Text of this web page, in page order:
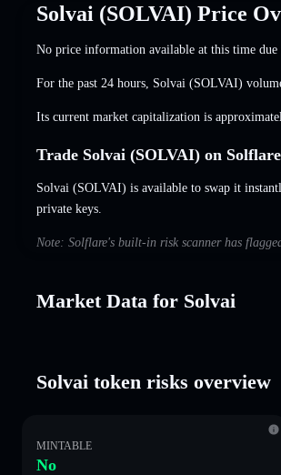
Solvai (SOLVAI) Price
No price information available at this time
For the past 24 hours, Solvai (SOLVAI)
Its current market capitalization is
Trade Solvai (SOLVAI) on Solflare
Solvai (SOLVAI) is available to swap it
private keys.
Note: Solflare's built-in risk scanner has
Market Data for Solvai
Solvai token risks overview
MINTABLE
No